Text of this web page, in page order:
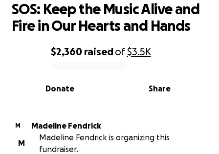
0% complete
$2,360 raisedof$3.5K
Share
Donate
SOS: Keep the Music Alive and
Fire in Our Hearts and Hands
M
Madeline Fendrick
M
Madeline Fendrick is organizing this
fundraiser.